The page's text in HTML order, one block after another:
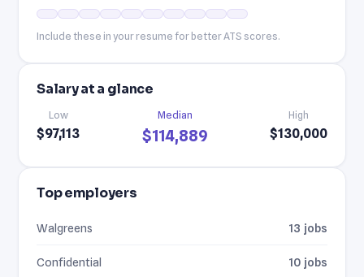
Include these in your resume for better ATS scores.
Salary at a glance
Low
$97,113
Median
$114,889
High
$130,000
Top employers
Walgreens 13 jobs
Confidential 10 jobs